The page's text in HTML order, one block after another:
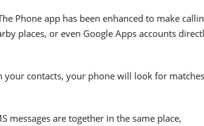
Phone app has been enhanced to make
places, or even Google Apps accounts
contacts, your phone will look for matches
messages are together in the same place,